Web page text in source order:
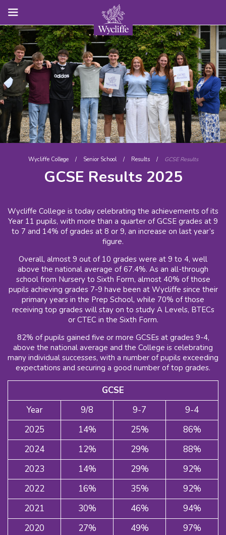
Wycliffe College / Senior School / Results / GCSE Results
GCSE Results 2025
Wycliffe College is today celebrating the achievements of its
Year 11 pupils, with more than a quarter of GCSE grades at 9
to 7 and 14% of grades at 8 or 9, an increase on last year’s
figure.
Overall, almost 9 out of 10 grades were at 9 to 4, well
above the national average of 67.4%. As an all-through
school from Nursery to Sixth Form, almost 40% of those
pupils achieving grades 7-9 have been at Wycliffe since their
primary years in the Prep School, while 70% of those
receiving top grades will stay on to study A Levels, BTECs
or CTEC in the Sixth Form.
82% of pupils gained five or more GCSEs at grades 9-4,
above the national average and the College is celebrating
many individual successes, with a number of pupils exceeding
expectations and securing a good number of top grades.
GCSE
Year
9/8 9-7
9-4
2025
14% 25%
86%
2024
12% 29%
88%
2023
14% 29%
92%
2022
16% 35%
92%
2021
30% 46%
94%
2020
27% 49% 97%